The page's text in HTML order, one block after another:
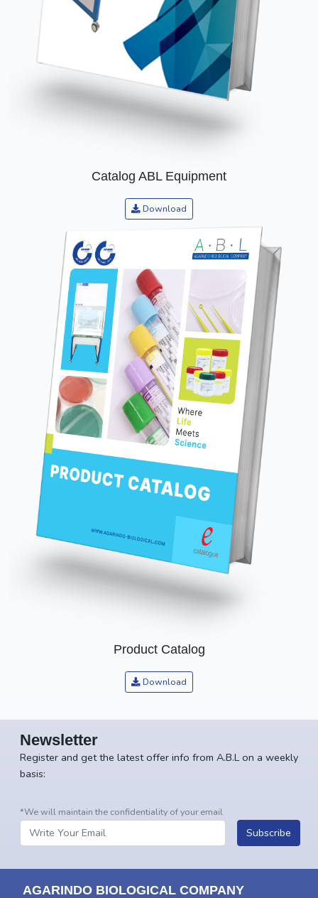
Catalog ABL Equipment
Download
Product Catalog
Download
Newsletter
Register and get the latest offer info from A.B.L on a weekly
basis:
*We will maintain the confidentiality of your email
Subscribe
AGARINDO BIOLOGICAL COMPANY